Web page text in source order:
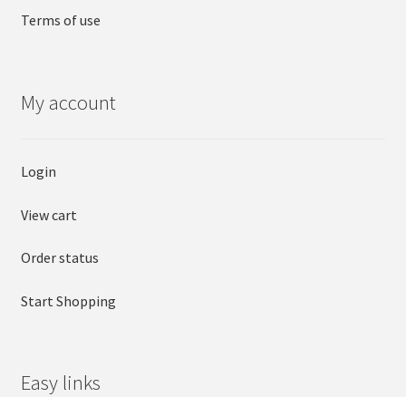
Terms of use
My account
Login
View cart
Order status
Start Shopping
Easy links